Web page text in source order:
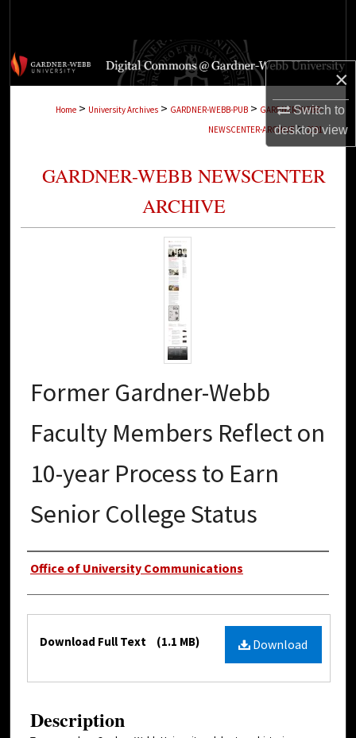
×
Switch to
desktopview
Browse Collections
Digital Commons Network™
Home > University Archives > GARDNER-WEBB-PUB > GARDNER-WEBB-
NEWSCENTER-ARCHIVE > 2191
GARDNER-WEBB NEWSCENTER
ARCHIVE
Former Gardner-Webb
Faculty Members Reflect on
10-year Process to Earn
Senior College Status
Authors
Office of University Communications
Files Download
Download Full Text (1.1 MB)
Description